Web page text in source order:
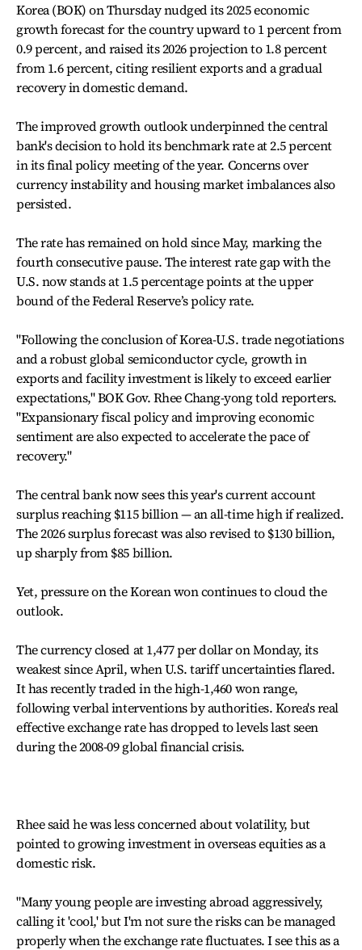
Korea (BOK) on Thursday nudged its 2025 economic
growth forecast for the country upward to 1 percent from
0.9 percent, and raised its 2026 projection to 1.8 percent
from 1.6 percent, citing resilient exports and a gradual
recovery in domestic demand.
The improved growth outlook underpinned the central
bank's decision to hold its benchmark rate at 2.5 percent
in its final policy meeting of the year. Concerns over
currency instability and housing market imbalances also
persisted.
The rate has remained on hold since May, marking the
fourth consecutive pause. The interest rate gap with the
U.S. now stands at 1.5 percentage points at the upper
bound of the Federal Reserve’s policy rate.
"Following the conclusion of Korea-U.S. trade negotiations
and a robust global semiconductor cycle, growth in
exports and facility investment is likely to exceed earlier
expectations," BOK Gov. Rhee Chang-yong told reporters.
"Expansionary fiscal policy and improving economic
sentiment are also expected to accelerate the pace of
recovery."
The central bank now sees this year's current account
surplus reaching $115 billion — an all-time high if realized.
The 2026 surplus forecast was also revised to $130 billion,
up sharply from $85 billion.
Yet, pressure on the Korean won continues to cloud the
outlook.
The currency closed at 1,477 per dollar on Monday, its
weakest since April, when U.S. tariff uncertainties flared.
It has recently traded in the high-1,460 won range,
following verbal interventions by authorities. Korea's real
effective exchange rate has dropped to levels last seen
during the 2008-09 global financial crisis.
Rhee said he was less concerned about volatility, but
pointed to growing investment in overseas equities as a
domestic risk.
"Many young people are investing abroad aggressively,
calling it 'cool,' but I'm not sure the risks can be managed
properly when the exchange rate fluctuates. I see this as a